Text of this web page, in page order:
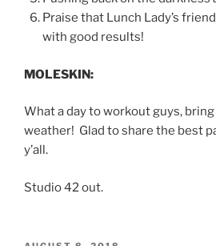
Praise that Lunch Lady’s
with good results!
MOLESKIN:
What a day to workout guys,
weather! Glad to share the best
y’all.
Studio 42 out.